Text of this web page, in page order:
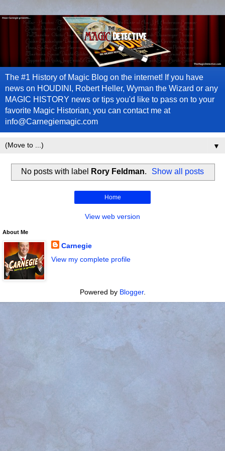
The #1 History of Magic Blog on the internet! If you have
news on HOUDINI, Robert Heller, Wyman the Wizard or any
MAGIC HISTORY news or tips you'd like to pass on to your
favorite Magic Historian, you can contact me at
info@Carnegiemagic.com
▼
No posts with label Rory Feldman. Show all posts
Home
View web version
About Me
Carnegie
View my complete profile
Powered by Blogger.